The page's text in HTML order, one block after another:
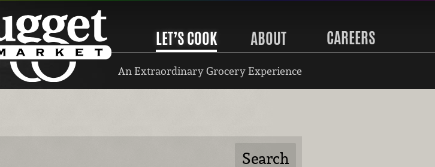
LET’S COOK ABOUT CAREERS
An Extraordinary Grocery Experience